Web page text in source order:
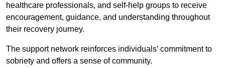
healthcare professionals, and self-help groups to receive
encouragement, guidance, and understanding throughout
their recovery journey.
The support network reinforces individuals’ commitment to
sobriety and offers a sense of community.